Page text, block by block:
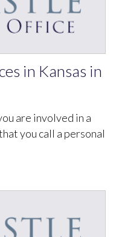
in Kansas in
are involved in a
you call a personal